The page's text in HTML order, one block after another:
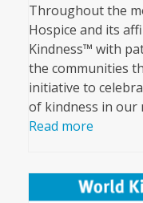
Throughout the
Hospice and its
Kindness™ with
the communities
initiative to
of kindness in our
Read more